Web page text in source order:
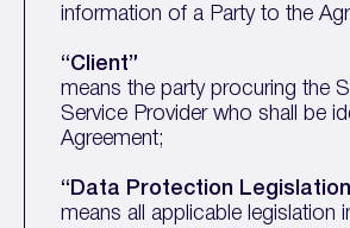
information of a Party to the
“Client”
means the party procuring the
Service Provider who shall be
Agreement;
“Data Protection
means all applicable legislation